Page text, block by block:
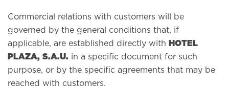
Commercial relations with customers will be
governed by the general conditions that, if
applicable, are established directly with HOTEL
PLAZA, S.A.U. in a specific document for such
purpose, or by the specific agreements that may be
reached with customers.